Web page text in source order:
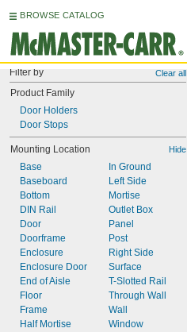
BROWSE CATALOG
Filter by Clear all
Product Family
Door Holders
Door Stops
Mounting Location Hide
Base
Baseboard
Bottom
DIN Rail
Door
Doorframe
Enclosure
Enclosure Door
End of Aisle
Floor
Frame
Half Mortise
In Ground
Left Side
Mortise
Outlet Box
Panel
Post
Right Side
Surface
T-Slotted Rail
Through Wall
Wall
Window